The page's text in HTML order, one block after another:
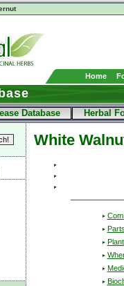
Home
Database Herbal
White